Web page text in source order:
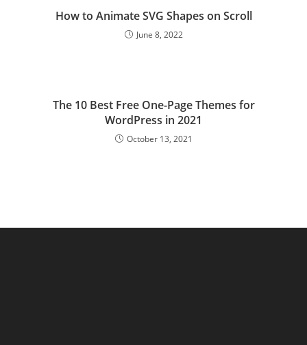
How to Animate SVG Shapes on Scroll
June 8, 2022
The 10 Best Free One-Page Themes for
WordPress in 2021
October 13, 2021